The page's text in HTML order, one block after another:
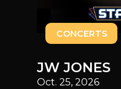
CONCERTS
JW JONES
Oct. 25, 2026